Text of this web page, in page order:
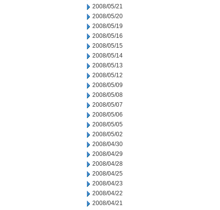
2008/05/21
2008/05/20
2008/05/19
2008/05/16
2008/05/15
2008/05/14
2008/05/13
2008/05/12
2008/05/09
2008/05/08
2008/05/07
2008/05/06
2008/05/05
2008/05/02
2008/04/30
2008/04/29
2008/04/28
2008/04/25
2008/04/23
2008/04/22
2008/04/21